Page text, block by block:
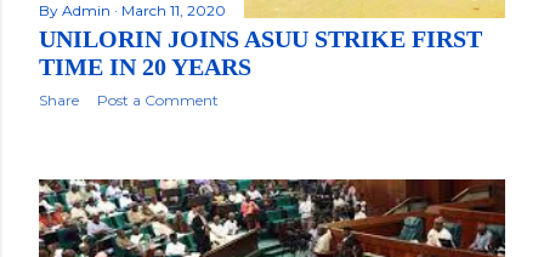
By Admin March 11, 2020
UNILORIN JOINS ASUU STRIKE FIRST
TIME IN 20 YEARS
Share Post a Comment